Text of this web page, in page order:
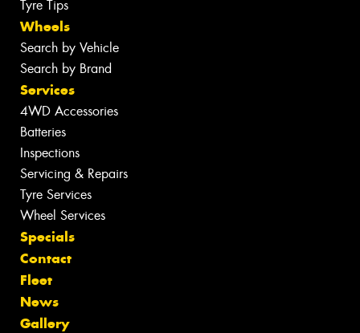
Tyre Tips
Wheels
Search by Vehicle
Search by Brand
Services
4WD Accessories
Batteries
Inspections
Servicing & Repairs
Tyre Services
Wheel Services
Specials
Contact
Fleet
News
Gallery